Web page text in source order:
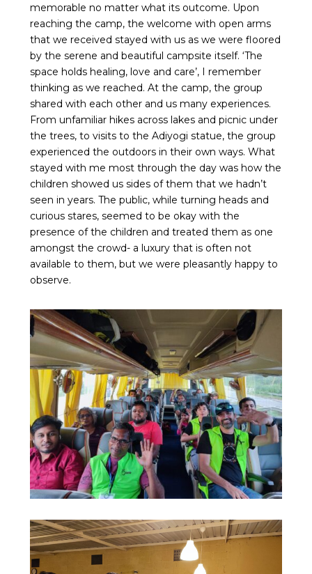
memorable no matter what its outcome. Upon
reaching the camp, the welcome with open arms
that we received stayed with us as we were floored
by the serene and beautiful campsite itself. ‘The
space holds healing, love and care’, I remember
thinking as we reached. At the camp, the group
shared with each other and us many experiences.
From unfamiliar hikes across lakes and picnic under
the trees, to visits to the Adiyogi statue, the group
experienced the outdoors in their own ways. What
stayed with me most through the day was how the
children showed us sides of them that we hadn’t
seen in years. The public, while turning heads and
curious stares, seemed to be okay with the
presence of the children and treated them as one
amongst the crowd- a luxury that is often not
available to them, but we were pleasantly happy to
observe.